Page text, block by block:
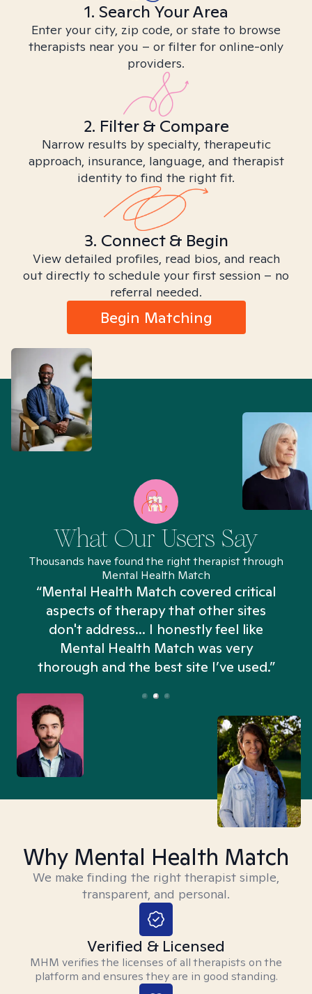
1. Search Your Area
Enter your city, zip code, or state to browse
therapists near you – or filter for online-only
providers.
2. Filter & Compare
Narrow results by specialty, therapeutic
approach, insurance, language, and therapist
identity to find the right fit.
3. Connect & Begin
View detailed profiles, read bios, and reach
out directly to schedule your first session – no
referral needed.
Begin Matching
What Our Users Say
Thousands have found the right therapist through
Mental Health Match
“Mental Health Match covered critical
aspects of therapy that other sites
don't address... I honestly feel like
Mental Health Match was very
thorough and the best site I’ve used.”
Why Mental Health Match
We make finding the right therapist simple,
transparent, and personal.
Verified & Licensed
MHM verifies the licenses of all therapists on the
platform and ensures they are in good standing.